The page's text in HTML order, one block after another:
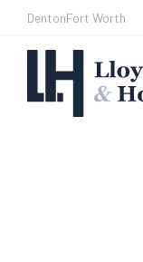
DentonFort Worth